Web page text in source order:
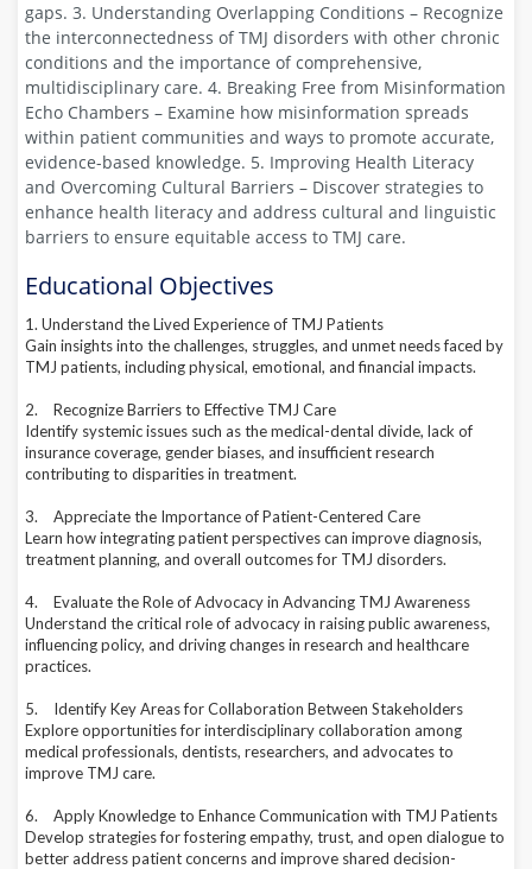
gaps. 3. Understanding Overlapping Conditions – Recognize
the interconnectedness of TMJ disorders with other chronic
conditions and the importance of comprehensive,
multidisciplinary care. 4. Breaking Free from Misinformation
Echo Chambers – Examine how misinformation spreads
within patient communities and ways to promote accurate,
evidence-based knowledge. 5. Improving Health Literacy
and Overcoming Cultural Barriers – Discover strategies to
enhance health literacy and address cultural and linguistic
barriers to ensure equitable access to TMJ care.
Educational Objectives
1. Understand the Lived Experience of TMJ Patients
Gain insights into the challenges, struggles, and unmet needs faced by
TMJ patients, including physical, emotional, and financial impacts.
2.
Recognize Barriers to Effective TMJ Care
Identify systemic issues such as the medical-dental divide, lack of
insurance coverage, gender biases, and insufficient research
contributing to disparities in treatment.
3.
Appreciate the Importance of Patient-Centered Care
Learn how integrating patient perspectives can improve diagnosis,
treatment planning, and overall outcomes for TMJ disorders.
4.
Evaluate the Role of Advocacy in Advancing TMJ Awareness
Understand the critical role of advocacy in raising public awareness,
influencing policy, and driving changes in research and healthcare
practices.
5.
Identify Key Areas for Collaboration Between Stakeholders
Explore opportunities for interdisciplinary collaboration among
medical professionals, dentists, researchers, and advocates to
improve TMJ care.
6.
Apply Knowledge to Enhance Communication with TMJ Patients
Develop strategies for fostering empathy, trust, and open dialogue to
better address patient concerns and improve shared decision-